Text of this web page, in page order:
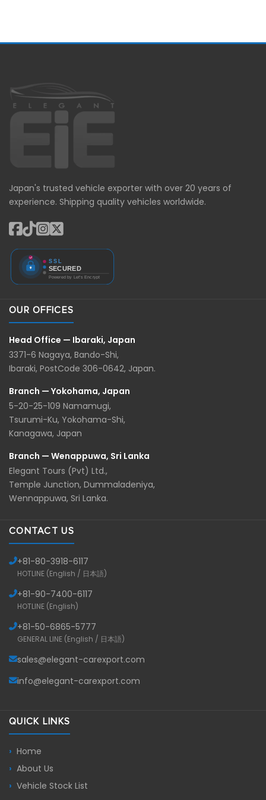
Japan's trusted vehicle exporter with over 20 years of
experience. Shipping quality vehicles worldwide.
OUR OFFICES
Head Office — Ibaraki, Japan
3371-6 Nagaya, Bando-Shi,
Ibaraki, PostCode 306-0642, Japan.
Branch — Yokohama, Japan
5-20-25-109 Namamugi,
Tsurumi-Ku, Yokohama-Shi,
Kanagawa, Japan
Branch — Wenappuwa, Sri Lanka
Elegant Tours (Pvt) Ltd.,
Temple Junction, Dummaladeniya,
Wennappuwa, Sri Lanka.
CONTACT US
+81-80-3918-6117
HOTLINE (English / 日本語)
+81-90-7400-6117
HOTLINE (English)
+81-50-6865-5777
GENERAL LINE (English / 日本語)
sales@elegant-carexport.com
info@elegant-carexport.com
QUICK LINKS
Home
About Us
Vehicle Stock List